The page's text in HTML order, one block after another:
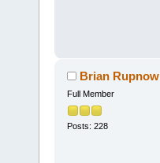
Brian Rupnow
Full Member
Posts: 228